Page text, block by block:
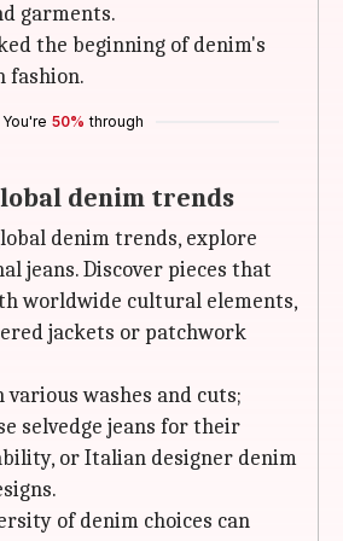
garments.
the beginning of denim's
fashion.
You're 50% through
denim trends
denim trends, explore
jeans. Discover pieces that
worldwide cultural elements,
jackets or patchwork
washes and cuts;
selvedge jeans for their
or Italian designer denim
of denim choices can